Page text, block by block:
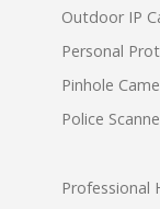
Outdoor IP
Personal
Pinhole
Police
Professional